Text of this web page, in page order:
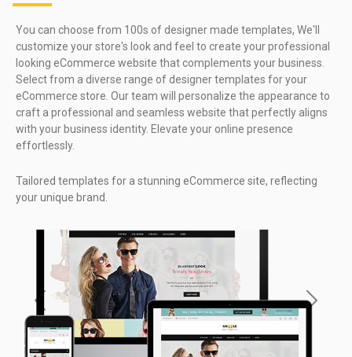
You can choose from 100s of designer made templates, We'll
customize your store's look and feel to create your professional
looking eCommerce website that complements your business.
Select from a diverse range of designer templates for your
eCommerce store. Our team will personalize the appearance to
craft a professional and seamless website that perfectly aligns
with your business identity. Elevate your online presence
effortlessly.
Tailored templates for a stunning eCommerce site, reflecting
your unique brand.
Previous Next